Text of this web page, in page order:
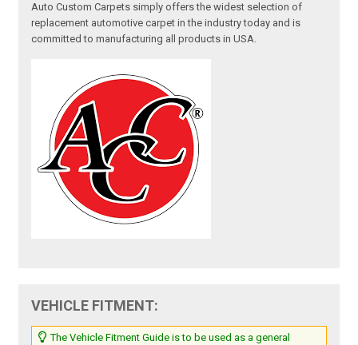
Auto Custom Carpets simply offers the widest selection of
replacement automotive carpet in the industry today and is
committed to manufacturing all products in USA.
VEHICLE FITMENT:
The Vehicle Fitment Guide is to be used as a general